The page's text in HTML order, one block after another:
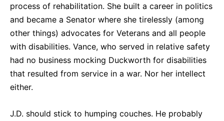
process of rehabilitation. She built a career in politics
and became a Senator where she tirelessly (among
other things) advocates for Veterans and all people
with disabilities. Vance, who served in relative safety
had no business mocking Duckworth for disabilities
that resulted from service in a war. Nor her intellect
either.
J.D. should stick to humping couches. He probably